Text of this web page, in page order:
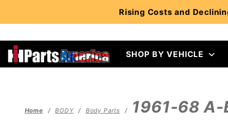
Rising Costs and
SHOP BY VEHICLE
Home BODY Body Parts 1961-68 A-